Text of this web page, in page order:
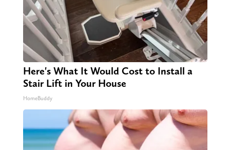
Here's What It Would Cost to Install a
Stair Lift in Your House
HomeBuddy